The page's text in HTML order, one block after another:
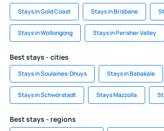
Stays in Gold Coast Stays in Brisbane
Stays in Wollongong Stays in Perisher Valley
Best stays - cities
Stays in Soulaines-Dhuys Stays in Babakale
Stays in Schwörstadt Stays Mazzolla
Best stays - regions